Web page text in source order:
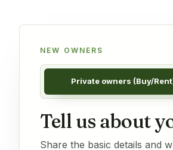
NEW OWNERS
Private owners (Buy/
Tell us about
Share the basic details and